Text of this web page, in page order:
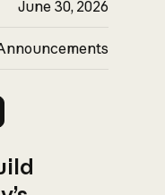
June 30, 2026